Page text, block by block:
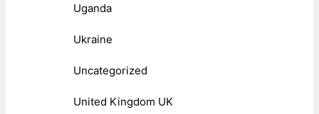
Uganda
Ukraine
Uncategorized
United Kingdom UK